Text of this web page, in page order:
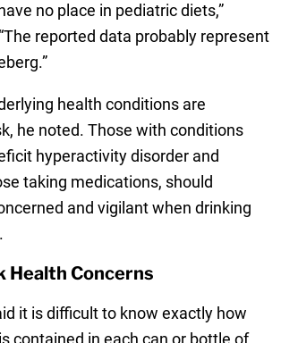
no place in pediatric diets,”
reported data probably represent
health conditions are
he noted. Those with conditions
hyperactivity disorder and
taking medications, should
and vigilant when drinking
Health Concerns
it is difficult to know exactly how
contained in each can or bottle of